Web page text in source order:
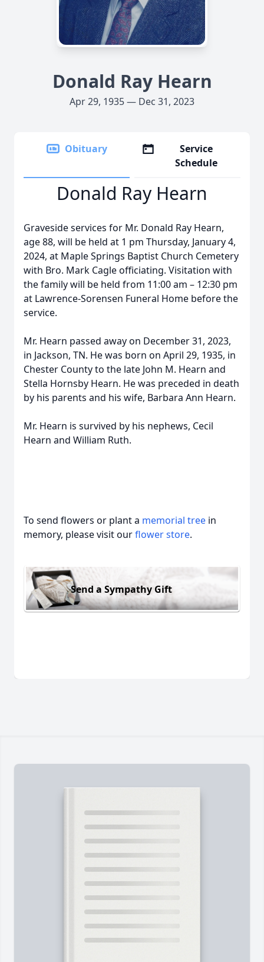
Donald Ray Hearn
Apr 29, 1935 — Dec 31, 2023
Obituary
Service
Schedule
Donald Ray Hearn
Graveside services for Mr. Donald Ray Hearn,
age 88, will be held at 1 pm Thursday, January 4,
2024, at Maple Springs Baptist Church Cemetery
with Bro. Mark Cagle officiating. Visitation with
the family will be held from 11:00 am – 12:30 pm
at Lawrence-Sorensen Funeral Home before the
service.
Mr. Hearn passed away on December 31, 2023,
in Jackson, TN. He was born on April 29, 1935, in
Chester County to the late John M. Hearn and
Stella Hornsby Hearn. He was preceded in death
by his parents and his wife, Barbara Ann Hearn.
Mr. Hearn is survived by his nephews, Cecil
Hearn and William Ruth.
To send flowers or plant a memorial tree in
memory, please visit ourflower store.
Send a Sympathy Gift